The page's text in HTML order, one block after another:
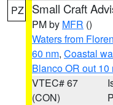
PZ Small Craft
PM by MFR ()
Waters from
60 nm, Coastal
Blanco OR out 10
VTEC# 67
(CON)